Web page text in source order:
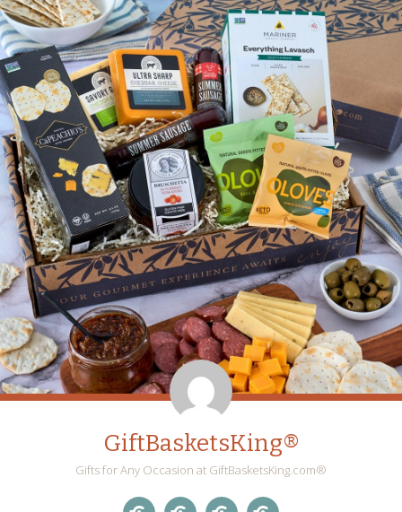
GiftBasketsKing®
Gifts for Any Occasion at GiftBasketsKing.com®